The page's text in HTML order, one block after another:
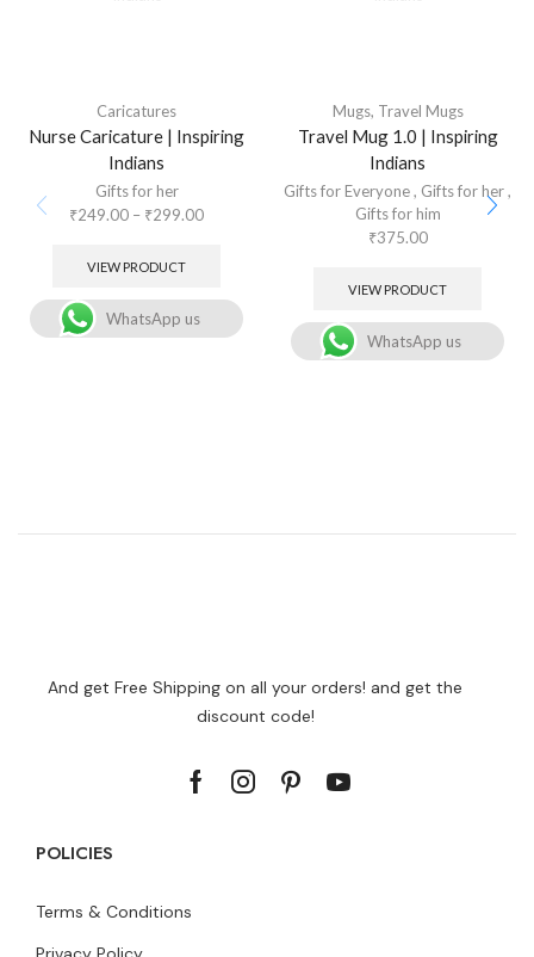
Caricatures
Nurse Caricature | Inspiring
Indians
Gifts for her
₹249.00 – ₹299.00
VIEW PRODUCT
WhatsApp us
Mugs, Travel Mugs
Travel Mug 1.0 | Inspiring
Indians
Gifts for Everyone, Gifts for her,
Gifts for him
₹375.00
VIEW PRODUCT
WhatsApp us
And get Free Shipping on all your orders! and get the
discount code!
POLICIES
Terms & Conditions